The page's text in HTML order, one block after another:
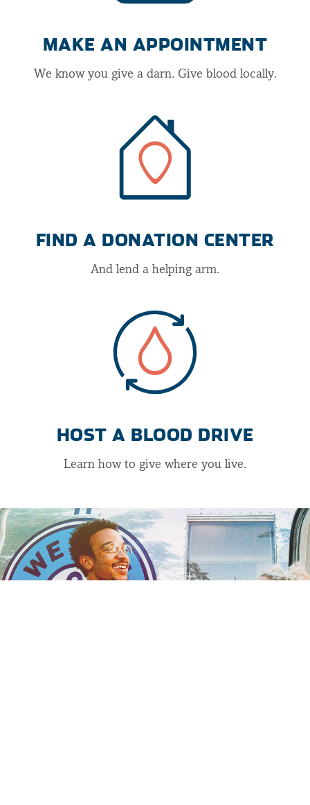
MAKE AN APPOINTMENT
We know you give a darn. Give blood locally.
FIND A DONATION CENTER
And lend a helping arm.
HOST A BLOOD DRIVE
Learn how to give where you live.